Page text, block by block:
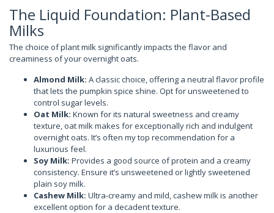
The Liquid Foundation: Plant-Based
Milks
The choice of plant milk significantly impacts the flavor and
creaminess of your overnight oats.
Almond Milk: A classic choice, offering a neutral flavor profile
that lets the pumpkin spice shine. Opt for unsweetened to
control sugar levels.
Oat Milk: Known for its natural sweetness and creamy
texture, oat milk makes for exceptionally rich and indulgent
overnight oats. It’s often my top recommendation for a
luxurious feel.
Soy Milk: Provides a good source of protein and a creamy
consistency. Ensure it’s unsweetened or lightly sweetened
plain soy milk.
Cashew Milk: Ultra-creamy and mild, cashew milk is another
excellent option for a decadent texture.